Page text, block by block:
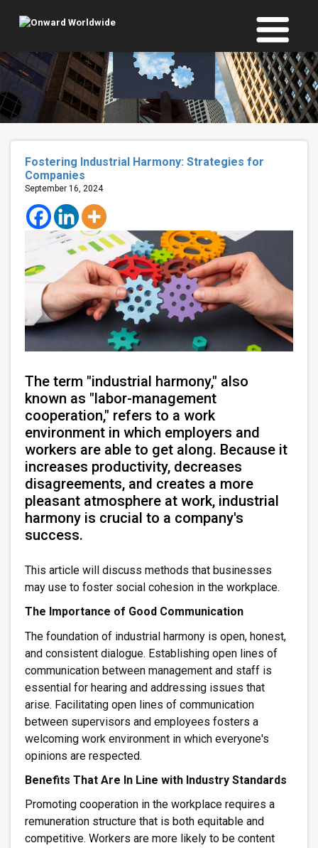
content
Fostering Industrial Harmony: Strategies for
Companies
September 16, 2024
The term "industrial harmony," also
known as "labor-management
cooperation," refers to a work
environment in which employers and
workers are able to get along. Because it
increases productivity, decreases
disagreements, and creates a more
pleasant atmosphere at work, industrial
harmony is crucial to a company's
success.
This article will discuss methods that businesses
may use to foster social cohesion in the workplace.
The Importance of Good Communication
The foundation of industrial harmony is open, honest,
and consistent dialogue. Establishing open lines of
communication between management and staff is
essential for hearing and addressing issues that
arise. Facilitating open lines of communication
between supervisors and employees fosters a
welcoming work environment in which everyone's
opinions are respected.
Benefits That Are In Line with Industry Standards
Promoting cooperation in the workplace requires a
remuneration structure that is both equitable and
competitive. Workers are more likely to be content